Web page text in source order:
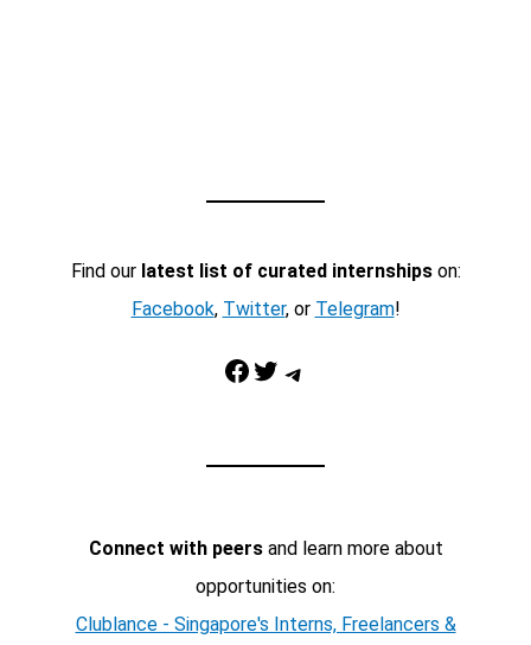
Find our latest list of curated internshipson:
Facebook, Twitter, or Telegram!
Facebook Twitter Telegram
Connect with peersand learn more about
opportunities on:
Clublance - Singapore's Interns, Freelancers &